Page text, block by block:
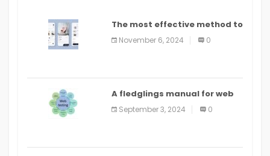
The most effective method to
distribute an application on
PlayStore: A bit by bit guide
November 6, 2024 0
A fledglings manual for web
application improvement
(2024)
September 3, 2024 0